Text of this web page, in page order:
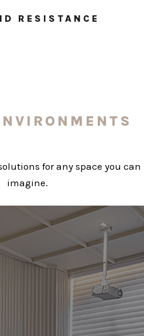
RESISTANCE
for any space you can
imagine.